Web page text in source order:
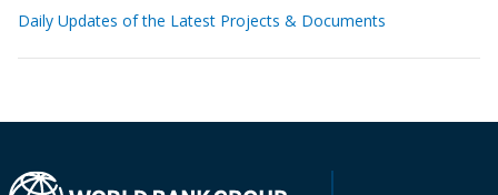
Daily Updates of the Latest Projects & Documents